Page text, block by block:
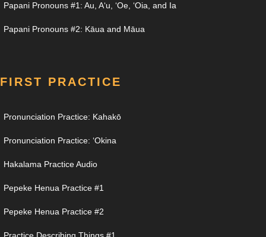
Papani Pronouns #1: Au, Aʻu, ʻOe, ʻOia, and Ia
Papani Pronouns #2: Kāua and Māua
FIRST PRACTICE
Pronunciation Practice: Kahakō
Pronunciation Practice: ʻOkina
Hakalama Practice Audio
Pepeke Henua Practice #1
Pepeke Henua Practice #2